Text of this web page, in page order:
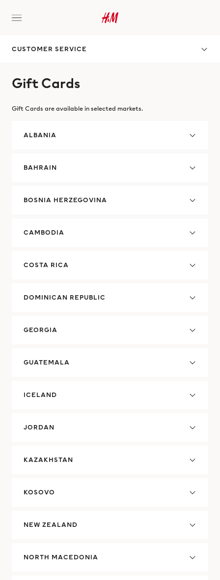
CUSTOMER SERVICE
Gift Cards
Gift Cards are available in selected markets.
ALBANIA
BAHRAIN
BOSNIA HERZEGOVINA
CAMBODIA
COSTA RICA
DOMINICAN REPUBLIC
GEORGIA
GUATEMALA
ICELAND
JORDAN
KAZAKHSTAN
KOSOVO
NEW ZEALAND
NORTH MACEDONIA